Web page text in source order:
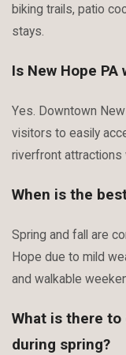
biking trails, patio
stays.
Is New Hope PA
Yes. Downtown
visitors to easily
riverfront attractions
When is the
Spring and fall are
Hope due to mild
and walkable
What is there to
during spring?